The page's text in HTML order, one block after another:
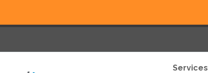
Services